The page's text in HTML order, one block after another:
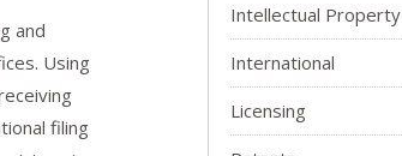
and
Using
filing
Intellectual Property
International
Licensing